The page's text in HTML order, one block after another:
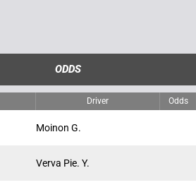
ODDS
Driver Odds
Moinon G.
Verva Pie. Y.